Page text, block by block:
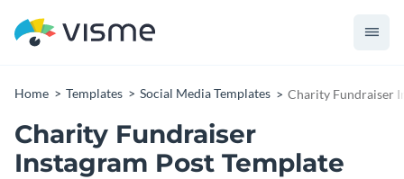
Home Templates Social Media Templates Charity Fundraiser
Charity Fundraiser
Instagram Post Template